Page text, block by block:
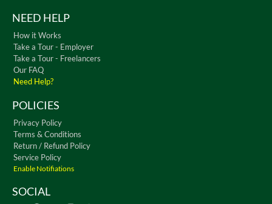
NEED HELP
How it Works
Take a Tour - Employer
Take a Tour - Freelancers
Our FAQ
Need Help?
POLICIES
Privacy Policy
Terms & Conditions
Return / Refund Policy
Service Policy
Enable Notifiations
SOCIAL